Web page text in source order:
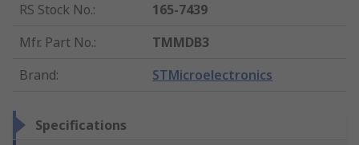
RS Stock No.:
165-7439
Mfr. Part No.:
TMMDB3
Brand: STMicroelectronics
Specifications